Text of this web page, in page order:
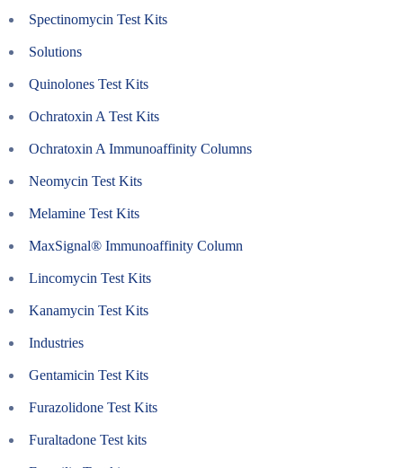
Spectinomycin Test Kits
Solutions
Quinolones Test Kits
Ochratoxin A Test Kits
Ochratoxin A Immunoaffinity Columns
Neomycin Test Kits
Melamine Test Kits
MaxSignal® Immunoaffinity Column
Lincomycin Test Kits
Kanamycin Test Kits
Industries
Gentamicin Test Kits
Furazolidone Test Kits
Furaltadone Test kits